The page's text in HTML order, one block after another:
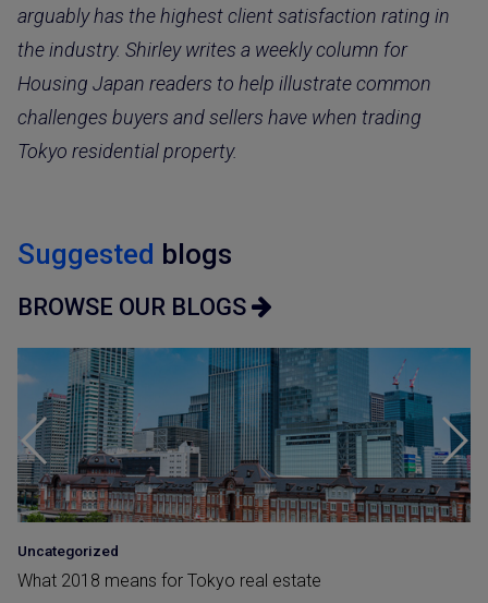
arguably has the highest client satisfaction rating in
the industry. Shirley writes a weekly column for
Housing Japan readers to help illustrate common
challenges buyers and sellers have when trading
Tokyo residential property.
Suggested blogs
BROWSE OUR BLOGS
Uncategorized
What 2018 means for Tokyo real estate